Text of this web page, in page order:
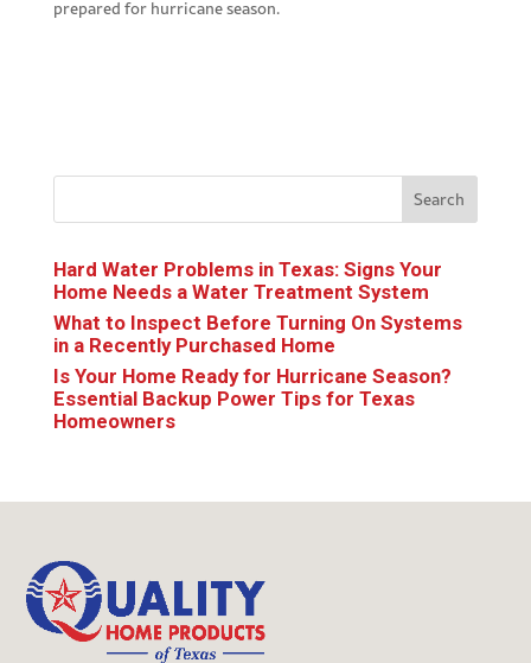
prepared for hurricane season.
Search
Hard Water Problems in Texas: Signs Your
Home Needs a Water Treatment System
What to Inspect Before Turning On Systems
in a Recently Purchased Home
Is Your Home Ready for Hurricane Season?
Essential Backup Power Tips for Texas
Homeowners